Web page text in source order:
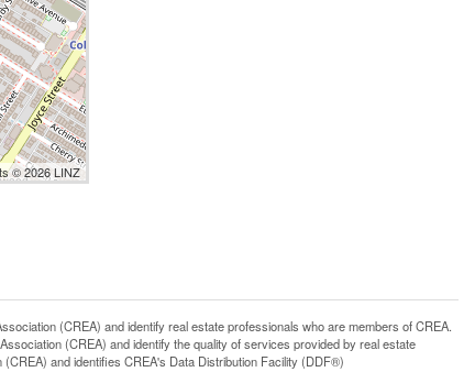
© 2026 LINZ
(CREA) and identify real estate professionals who are members of CREA.
(CREA) and identify the quality of services provided by real estate
and identifies CREA's Data Distribution Facility (DDF®)